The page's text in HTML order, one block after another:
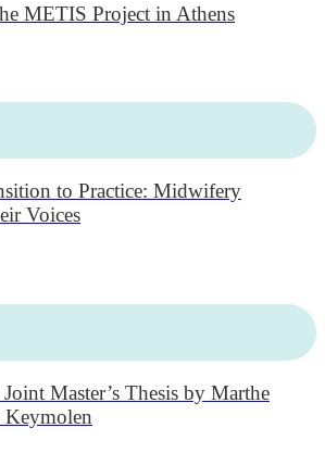
METIS Project in Athens
to Practice: Midwifery
Voices
Master’s Thesis by Marthe
Keymolen